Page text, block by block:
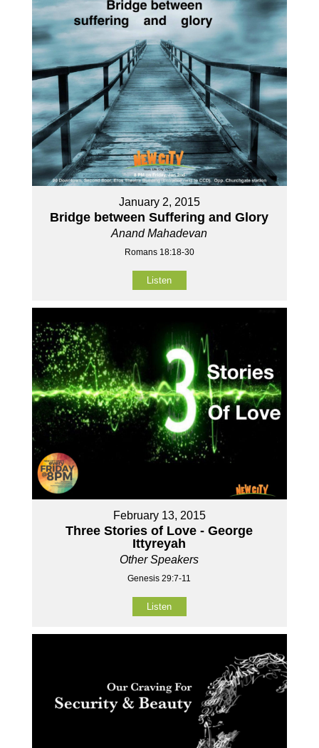
January 2, 2015
Bridge between Suffering and Glory
Anand Mahadevan
Romans 18:18-30
Listen
February 13, 2015
Three Stories of Love - George
Ittyreyah
Other Speakers
Genesis 29:7-11
Listen